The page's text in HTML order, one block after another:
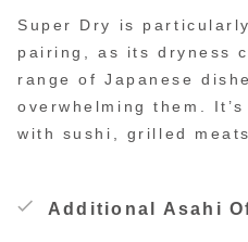
Super Dry is
pairing, as its dryness
range of Japanese
overwhelming them.
with sushi, grilled
Additional Asahi